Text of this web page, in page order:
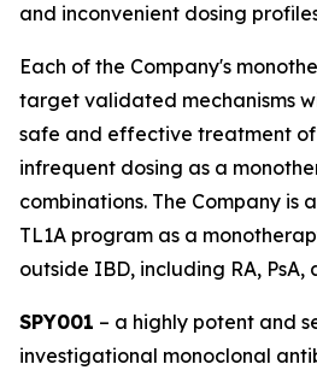
and inconvenient dosing
Each of the Company's
target validated mechanisms
safe and effective treatment of
infrequent dosing as a
combinations. The Company is
TL1A program as a
outside IBD, including RA, PsA,
SPY001 – a highly potent and
investigational monoclonal